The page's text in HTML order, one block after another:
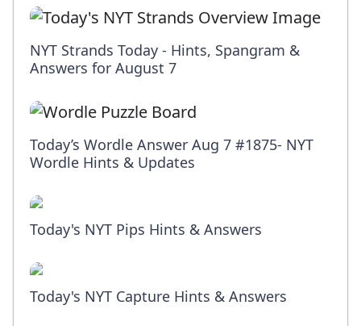
NYT Strands Today - Hints, Spangram &
Answers for August 7
Today’s Wordle Answer Aug 7 #1875- NYT
Wordle Hints & Updates
Today's NYT Pips Hints & Answers
Today's NYT Capture Hints & Answers